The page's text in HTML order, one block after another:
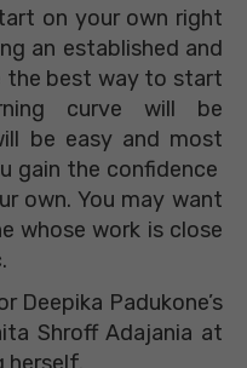
on your own right
an established and
the best way to start
curve will be
be easy and most
gain the confidence
own. You may want
whose work is close
Deepika Padukone’s
Shroff Adajania at